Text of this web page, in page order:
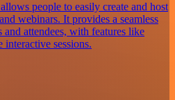
people to easily create and host
webinars. It provides a seamless
attendees, with features like
sessions.